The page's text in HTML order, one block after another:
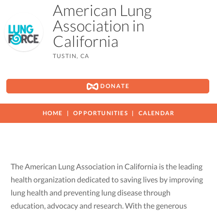
American Lung
Association in
California
TUSTIN, CA
DONATE
HOME OPPORTUNITIES CALENDAR
The American Lung Association in California is the leading
health organization dedicated to saving lives by improving
lung health and preventing lung disease through
education, advocacy and research. With the generous